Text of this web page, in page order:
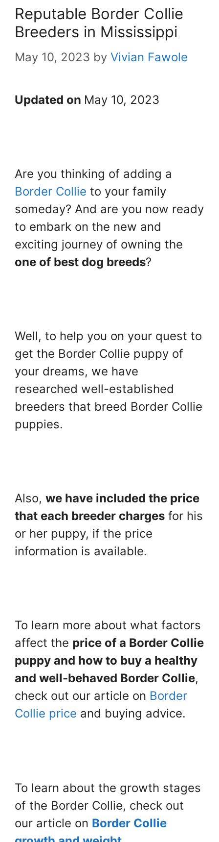
Reputable Border Collie
Breeders in Mississippi
May 10, 2023 by Vivian Fawole
Updated on May 10, 2023
Are you thinking of adding a
Border Collie to your family
someday? And are you now ready
to embark on the new and
exciting journey of owning the
one of best dog breeds?
Well, to help you on your quest to
get the Border Collie puppy of
your dreams, we have
researched well-established
breeders that breed Border Collie
puppies.
Also, we have included the price
that each breeder charges for his
or her puppy, if the price
information is available.
To learn more about what factors
affect the price of a Border Collie
puppy and how to buy a healthy
and well-behaved Border Collie,
check out our article on Border
Collie price and buying advice.
To learn about the growth stages
of the Border Collie, check out
our article on Border Collie